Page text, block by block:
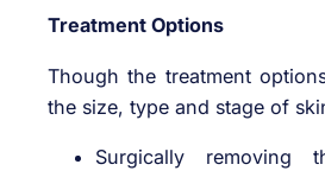
Treatment Options
Though the treatment
the size, type and stage of
Surgically